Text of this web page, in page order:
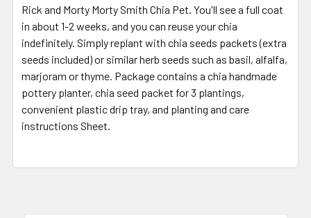
Rick and Morty Morty Smith Chia Pet. You'll see a full coat
in about 1-2 weeks, and you can reuse your chia
indefinitely. Simply replant with chia seeds packets (extra
seeds included) or similar herb seeds such as basil, alfalfa,
marjoram or thyme. Package contains a chia handmade
pottery planter, chia seed packet for 3 plantings,
convenient plastic drip tray, and planting and care
instructions Sheet.